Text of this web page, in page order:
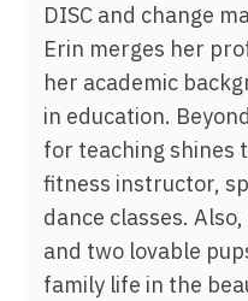
DISC and change
Erin merges her
her academic
in education.
for teaching shines
fitness instructor,
dance classes.
and two lovable
family life in the